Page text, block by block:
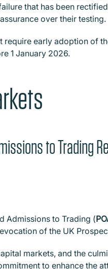
that has been
over their testing.
require early adoption of
1 January 2026.
to Trading
Admissions to Trading (
of the UK
markets, and the
to enhance the